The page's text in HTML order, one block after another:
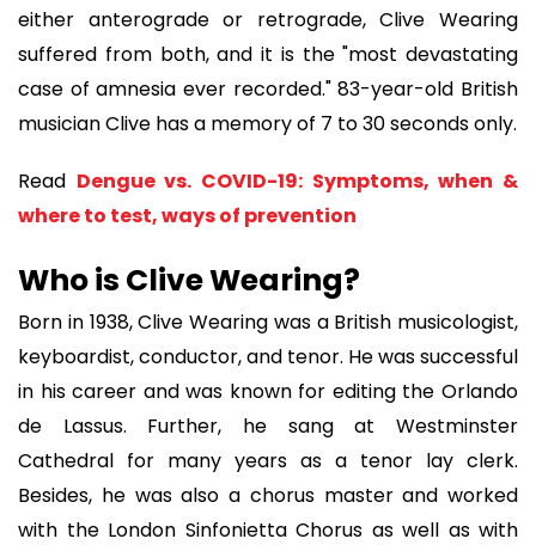
either anterograde or retrograde, Clive Wearing
suffered from both, and it is the "most devastating
case of amnesia ever recorded." 83-year-old British
musician Clive has a memory of 7 to 30 seconds only.
Read Dengue vs. COVID-19: Symptoms, when &
where to test, ways of prevention
Who is Clive Wearing?
Born in 1938, Clive Wearing was a British musicologist,
keyboardist, conductor, and tenor. He was successful
in his career and was known for editing the Orlando
de Lassus. Further, he sang at Westminster
Cathedral for many years as a tenor lay clerk.
Besides, he was also a chorus master and worked
with the London Sinfonietta Chorus as well as with